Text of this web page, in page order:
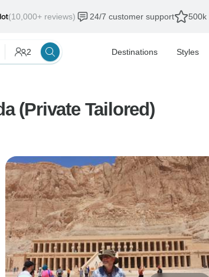
(10,000+ reviews) 24/7 customer support 500k
2 Destinations Styles
(Private Tailored)